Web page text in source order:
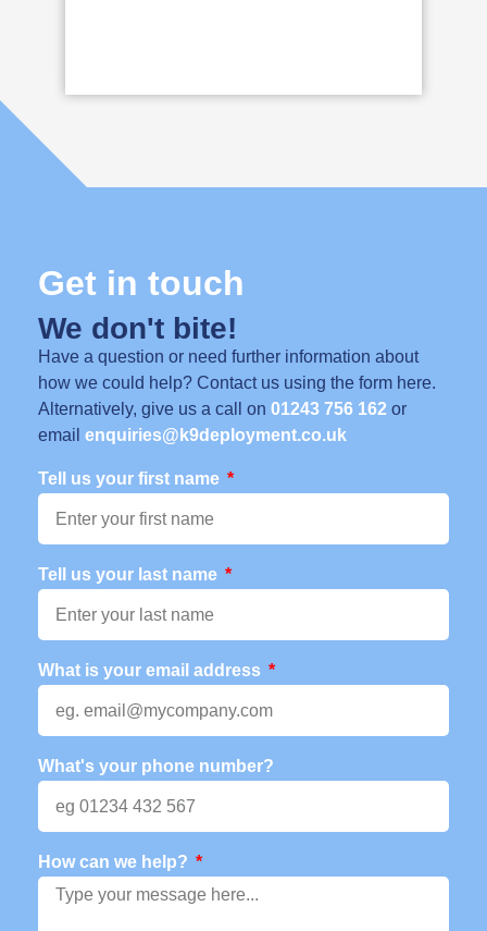
Get in touch
We don't bite!
Have a question or need further information about
how we could help? Contact us using the form here.
Alternatively, give us a call on 01243 756 162 or
email enquiries@k9deployment.co.uk
Tell us your first name
Tell us your last name
What is your email address
What's your phone number?
How can we help?